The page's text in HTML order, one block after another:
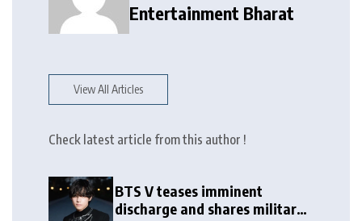
Entertainment Bharat
View All Articles
Check latest article from this author !
BTS V teases imminent
discharge and shares military